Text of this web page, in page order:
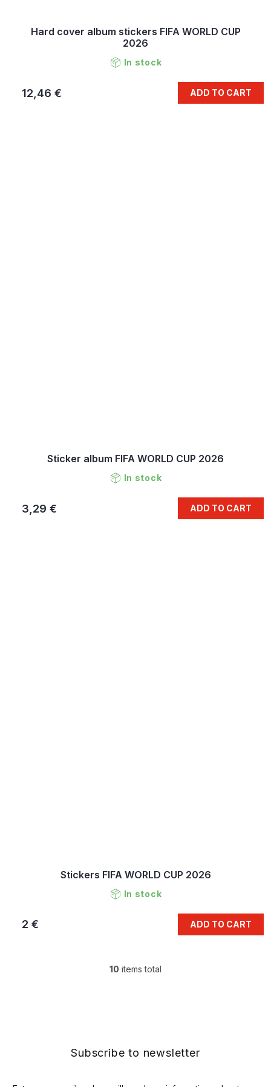
Hard cover album stickers FIFA WORLD CUP
2026
In stock
12,46 € ADD TO CART
Sticker album FIFA WORLD CUP 2026
In stock
3,29 € ADD TO CART
Stickers FIFA WORLD CUP 2026
In stock
2 € ADD TO CART
L
c
10 items total
Subscribe to newsletter